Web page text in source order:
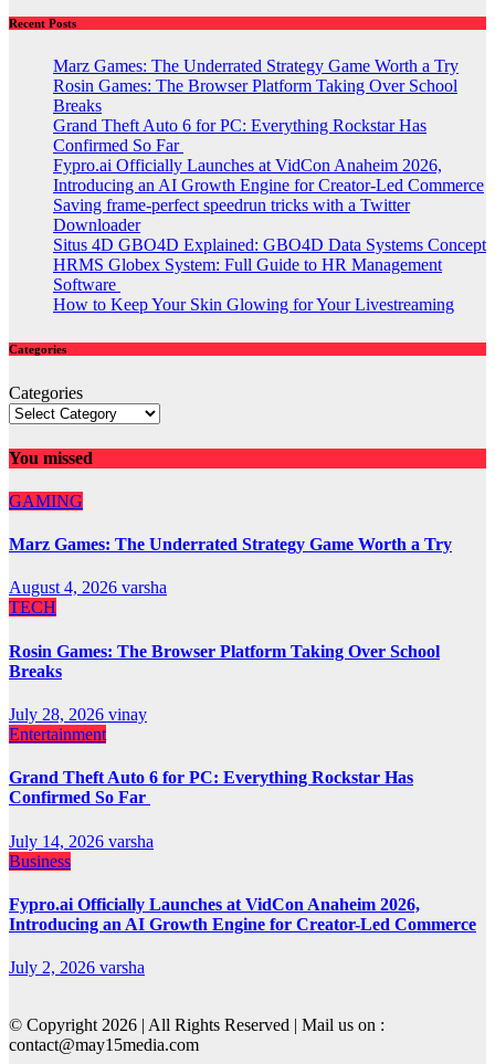
Recent Posts
Marz Games: The Underrated Strategy Game Worth a Try
Rosin Games: The Browser Platform Taking Over School
Breaks
Grand Theft Auto 6 for PC: Everything Rockstar Has
Confirmed So Far
Fypro.ai Officially Launches at VidCon Anaheim 2026,
Introducing an AI Growth Engine for Creator-Led Commerce
Saving frame-perfect speedrun tricks with a Twitter
Downloader
Situs 4D GBO4D Explained: GBO4D Data Systems Concept
HRMS Globex System: Full Guide to HR Management
Software
How to Keep Your Skin Glowing for Your Livestreaming
Categories
Categories
You missed
GAMING
Marz Games: The Underrated Strategy Game Worth a Try
August 4, 2026 varsha
TECH
Rosin Games: The Browser Platform Taking Over School
Breaks
July 28, 2026 vinay
Entertainment
Grand Theft Auto 6 for PC: Everything Rockstar Has
Confirmed So Far
July 14, 2026 varsha
Business
Fypro.ai Officially Launches at VidCon Anaheim 2026,
Introducing an AI Growth Engine for Creator-Led Commerce
July 2, 2026 varsha
© Copyright 2026 | All Rights Reserved | Mail us on :
contact@may15media.com